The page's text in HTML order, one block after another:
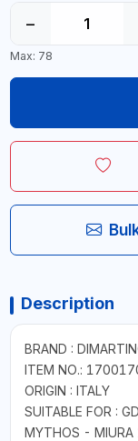
−
Max: 78
Description
BRAND :
ITEM NO.:
ORIGIN : ITALY
SUITABLE FOR :
MYTHOS -